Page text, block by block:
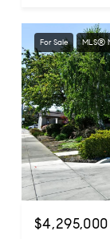
For Sale MLS®
$4,295,000